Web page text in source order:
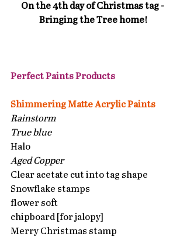
On the 4th day of Christmas tag -
Bringing the Tree home!
Perfect Paints Products
Shimmering Matte Acrylic Paints
Rainstorm
True blue
Halo
Aged Copper
Clear acetate cut into tag shape
Snowflake stamps
flower soft
chipboard [for jalopy]
Merry Christmas stamp